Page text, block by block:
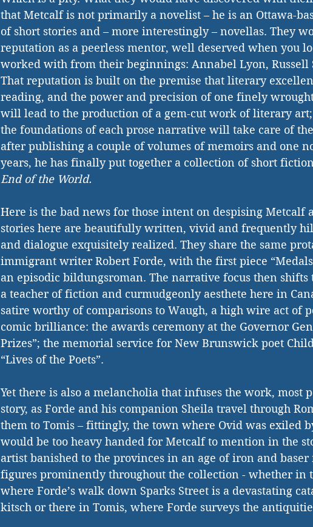
that Metcalf is not primarily a novelist – he is an Ottawa-
of short stories and – more interestingly – novellas. They
reputation as a peerless mentor, well deserved when you
worked with from their beginnings: Annabel Lyon, Russell
That reputation is built on the premise that literary
reading, and the power and precision of one finely
will lead to the production of a gem-cut work of literary
the foundations of each prose narrative will take care of
after publishing a couple of volumes of memoirs and one
years, he has finally put together a collection of short
End of the World.
Here is the bad news for those intent on despising Metcalf
stories here are beautifully written, vivid and frequently
and dialogue exquisitely realized. They share the same
immigrant writer Robert Forde, with the first piece
an episodic bildungsroman. The narrative focus then shifts
a teacher of fiction and curmudgeonly aesthete here in
satire worthy of comparisons to Waugh, a high wire act of
comic brilliance: the awards ceremony at the Governor
Prizes”; the memorial service for New Brunswick poet
“Lives of the Poets”.
Yet there is also a melancholia that infuses the work,
story, as Forde and his companion Sheila travel through
them to Tomis – fittingly, the town where Ovid was exiled
would be too heavy handed for Metcalf to mention in the
artist banished to the provinces in an age of iron and baser
figures prominently throughout the collection - whether in
where Forde’s walk down Sparks Street is a devastating
kitsch or there in Tomis, where Forde surveys the